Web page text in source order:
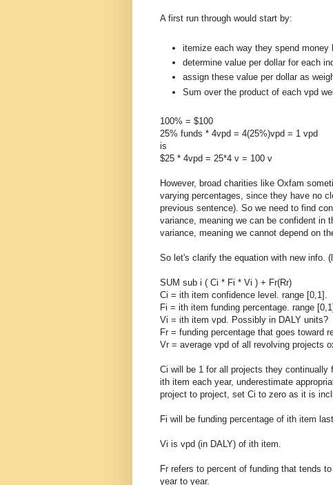
A first run through would start by:
itemize each way they spend money
determine value per dollar for each
assign these value per dollar as
Sum over the product of each vpd
100% = $100
25% funds * 4vpd = 4(25%)vpd = 1 vpd
is
$25 * 4vpd = 25*4 v = 100 v
However, broad charities like Oxfam
varying percentages, since they have no
previous sentence). So we need to find
variance, meaning we can be confident in
variance, meaning we cannot depend on
So let's clarify the equation with new info.
SUM sub i ( Ci * Fi * Vi ) + Fr(Rr)
Ci = ith item confidence level. range [0,1].
Fi = ith item funding percentage. range
Vi = ith item vpd. Possibly in DALY units?
Fr = funding percentage that goes toward
Vr = average vpd of all revolving projects
Ci will be 1 for all projects they
ith item each year, underestimate
project to project, set Ci to zero as it is
Fi will be funding percentage of ith item
Vi is vpd (in DALY) of ith item.
Fr refers to percent of funding that tends
year to year.